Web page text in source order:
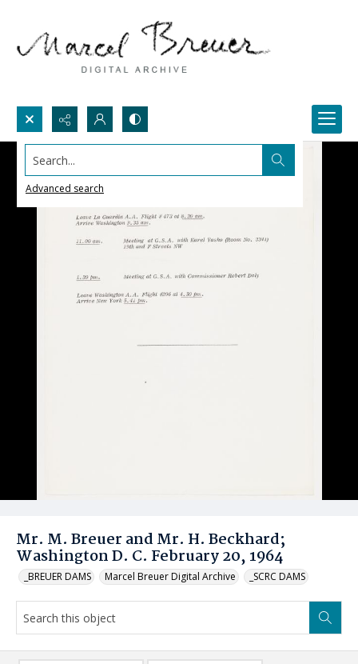
Search...
Advanced search
Mr. M. Breuer and Mr. H. Beckhard;
Washington D. C. February 20, 1964
_BREUER DAMS Marcel Breuer Digital Archive _SCRC DAMS